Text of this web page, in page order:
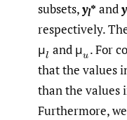
subsets,yl* andy
respectively.
μ and μ .For
that the values
than the values
Furthermore,